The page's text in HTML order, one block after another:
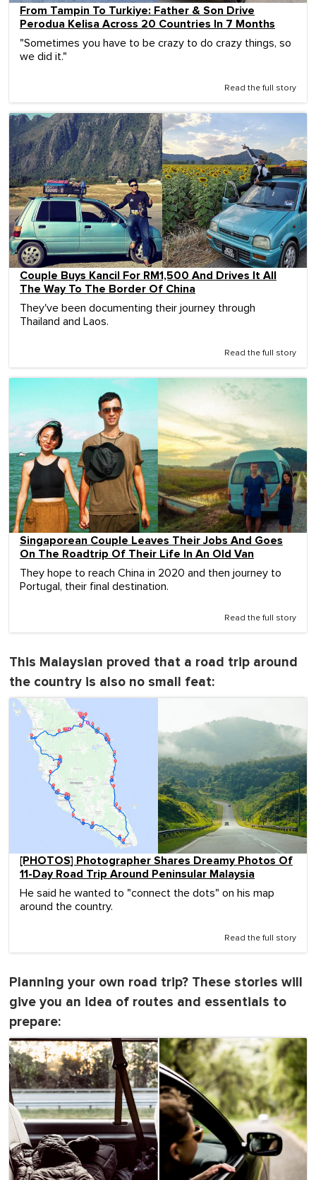
From Tampin To Turkiye: Father & Son Drive
Perodua Kelisa Across 20 Countries In 7 Months
"Sometimes you have to be crazy to do crazy things, so
we did it."
Read the full story
Couple Buys Kancil For RM1,500 And Drives It All
The Way To The Border Of China
They've been documenting their journey through
Thailand and Laos.
Read the full story
Singaporean Couple Leaves Their Jobs And Goes
On The Roadtrip Of Their Life In An Old Van
They hope to reach China in 2020 and then journey to
Portugal, their final destination.
Read the full story
This Malaysian proved that a road trip around
the country is also no small feat:
[PHOTOS] Photographer Shares Dreamy Photos Of
11-Day Road Trip Around Peninsular Malaysia
He said he wanted to "connect the dots" on his map
around the country.
Read the full story
Planning your own road trip? These stories will
give you an idea of routes and essentials to
prepare: